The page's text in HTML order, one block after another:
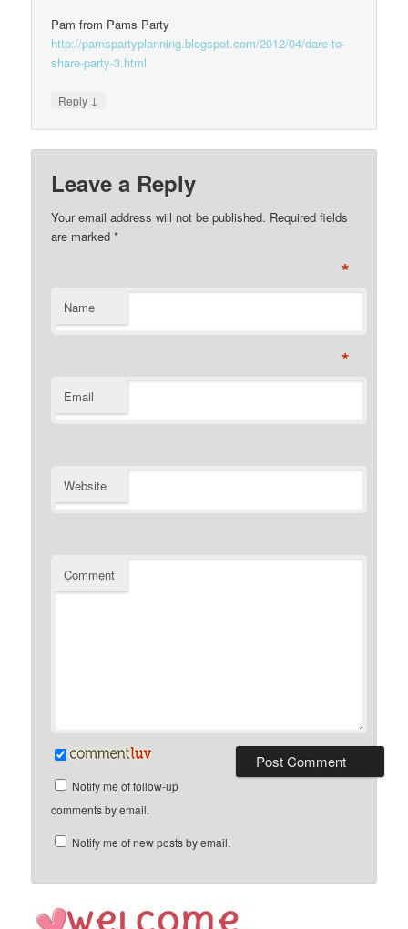
Pam from Pams Party
http://pamspartyplanning.blogspot.com/2012/04/dare-to-
share-party-3.html
Reply ↓
Leave a Reply
Your email address will not be published. Required fields
are marked*
Name
*
Email
*
Website
Comment
Notify me of follow-up
comments by email.
Notify me of new posts by email.